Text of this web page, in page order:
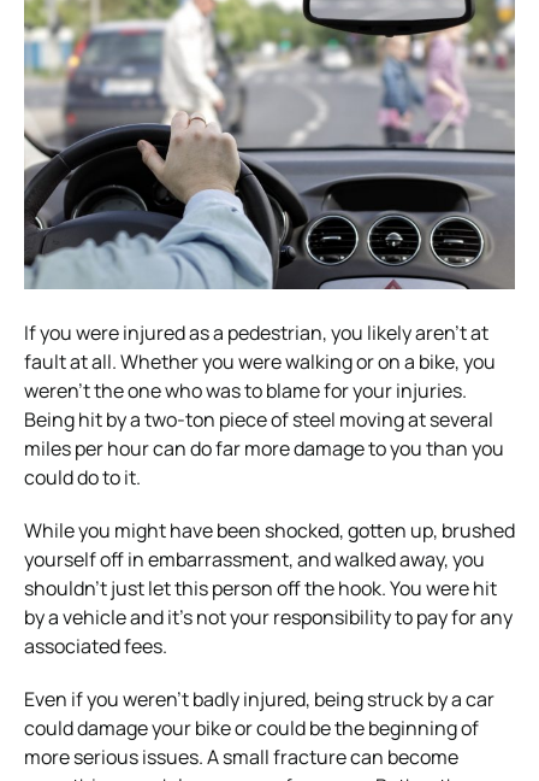
If you were injured as a pedestrian, you likely aren’t at
fault at all. Whether you were walking or on a bike, you
weren’t the one who was to blame for your injuries.
Being hit by a two-ton piece of steel moving at several
miles per hour can do far more damage to you than you
could do to it.
While you might have been shocked, gotten up, brushed
yourself off in embarrassment, and walked away, you
shouldn’t just let this person off the hook. You were hit
by a vehicle and it’s not your responsibility to pay for any
associated fees.
Even if you weren’t badly injured, being struck by a car
could damage your bike or could be the beginning of
more serious issues. A small fracture can become